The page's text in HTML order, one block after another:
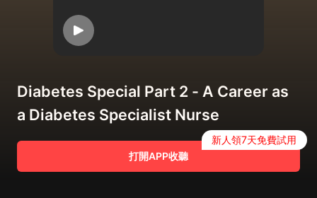
Diabetes Special Part 2 - A Career as
a Diabetes Specialist Nurse
打開APP收聽
新人領7天免費試用